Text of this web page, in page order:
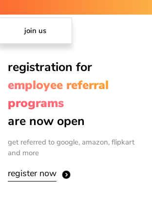
join us
registration for
employee referral
programs
are now open
get referred to google, amazon, flipkart
and more
register now